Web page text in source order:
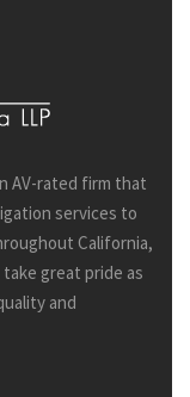
AV-rated firm that
services to
California,
take great pride as
and